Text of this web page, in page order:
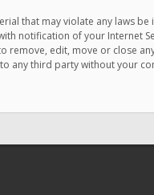
that may violate any laws
notification of your Internet
remove, edit, move or close
third party without your